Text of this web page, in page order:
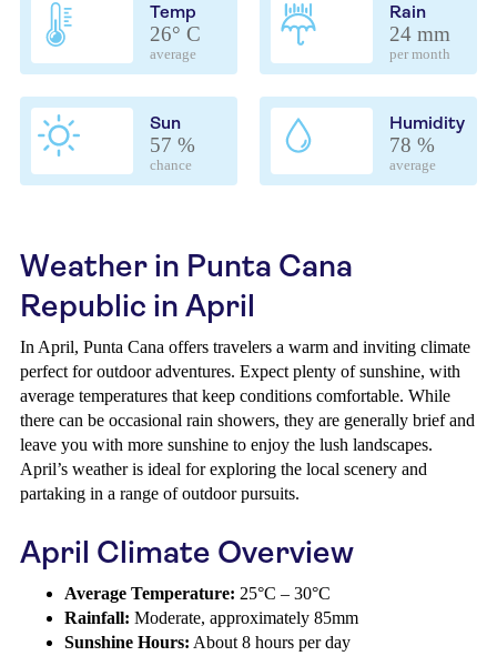
Temp
26° C
average
Rain
24 mm
per month
Sun
57 %
chance
Humidity
78 %
average
Weather in Punta Cana
Republic in April
In April, Punta Cana offers travelers a warm and inviting climate
perfect for outdoor adventures. Expect plenty of sunshine, with
average temperatures that keep conditions comfortable. While
there can be occasional rain showers, they are generally brief and
leave you with more sunshine to enjoy the lush landscapes.
April’s weather is ideal for exploring the local scenery and
partaking in a range of outdoor pursuits.
April Climate Overview
Average Temperature: 25°C – 30°C
Rainfall: Moderate, approximately 85mm
Sunshine Hours: About 8 hours per day